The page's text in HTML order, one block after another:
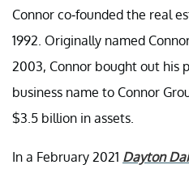
Connor co-founded the real
1992. Originally named
2003, Connor bought out his
business name to Connor
$3.5 billion in assets.
In a February 2021 Dayton